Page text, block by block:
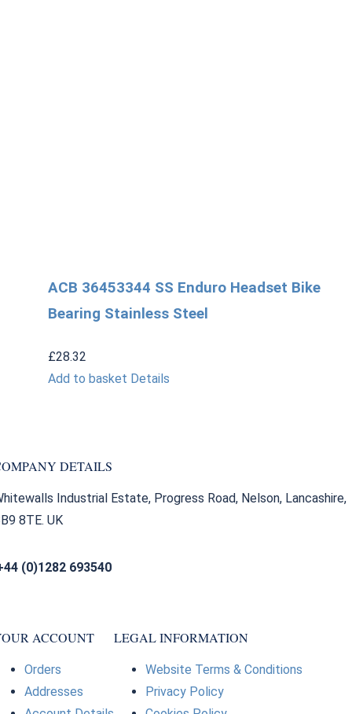
ACB 36453344 SS Enduro Headset Bike
Bearing Stainless Steel
£28.32
Add to basket Details
DETAILS
Industrial Estate, Progress Road, Nelson, Lancashire,
8TE. UK
(0)1282 693540
ACCOUNT
Orders
Addresses
LEGAL INFORMATION
Website Terms & Conditions
Privacy Policy